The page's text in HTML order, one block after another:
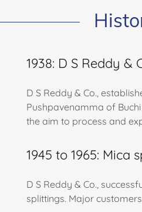
1938: D S Reddy &
D S Reddy & Co.,
Pushpavenamma of
the aim to process and
1945 to 1965: Mica
D S Reddy & Co.,
splittings. Major